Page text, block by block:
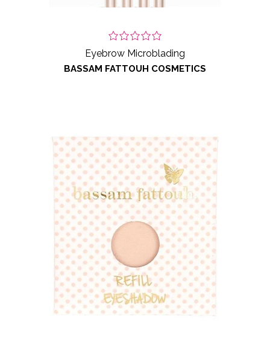
Eyebrow Microblading
BASSAM FATTOUH COSMETICS